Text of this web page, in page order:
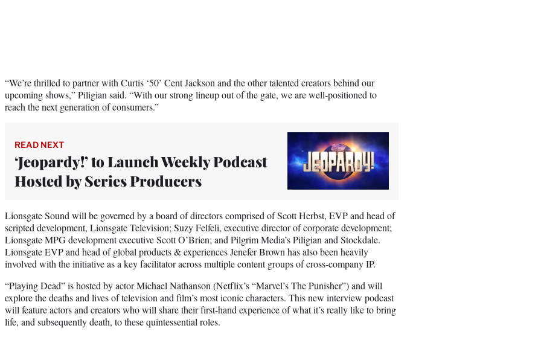
“We’re thrilled to partner with Curtis ‘50’ Cent Jackson and the other talented creators behind our
upcoming shows,” Piligian said. “With our strong lineup out of the gate, we are well-positioned to
reach the next generation of consumers.”
READ NEXT
‘Jeopardy!’ to Launch Weekly Podcast
Hosted by Series Producers
Lionsgate Sound will be governed by a board of directors comprised of Scott Herbst, EVP and head of
scripted development, Lionsgate Television; Suzy Felfeli, executive director of corporate development;
Lionsgate MPG development executive Scott O’Brien; and Pilgrim Media’s Piligian and Stockdale.
Lionsgate EVP and head of global products & experiences Jenefer Brown has also been heavily
involved with the initiative as a key facilitator across multiple content groups of cross-company IP.
“Playing Dead” is hosted by actor Michael Nathanson (Netflix’s “Marvel’s The Punisher”) and will
explore the deaths and lives of television and film’s most iconic characters. This new interview podcast
will feature actors and creators who will share their first-hand experience of what it’s really like to bring
life, and subsequently death, to these quintessential roles.